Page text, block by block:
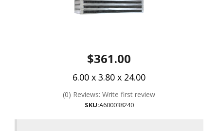
$361.00
6.00 x 3.80 x 24.00
(0) Reviews: Write first review
SKU:A600038240